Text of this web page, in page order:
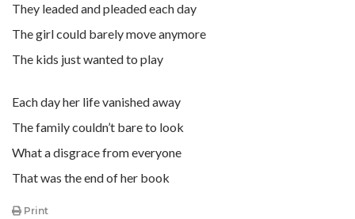
They leaded and pleaded each day
The girl could barely move anymore
The kids just wanted to play
Each day her life vanished away
The family couldn’t bare to look
What a disgrace from everyone
That was the end of her book
Print